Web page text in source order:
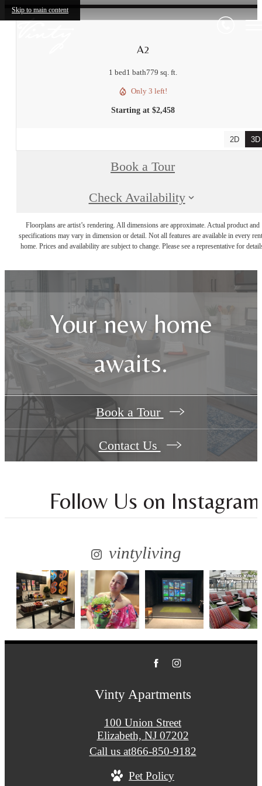
Skip to main content
A2
1 bed1 bath779 sq. ft.
Only 3 left!
Starting at $2,458
2D 3D
Book a Tour
Check Availability
Floorplans are artist’s rendering. All dimensions are approximate. Actual product and
specifications may vary in dimension or detail. Not all features are available in every
home. Prices and availability are subject to change. Please see a representative for
Your new home
awaits.
Book a Tour
Contact Us
Follow Us on Instagram
vintyliving
Vinty Apartments
100 Union Street
Elizabeth, NJ 07202
Call us at866-850-9182
Pet Policy